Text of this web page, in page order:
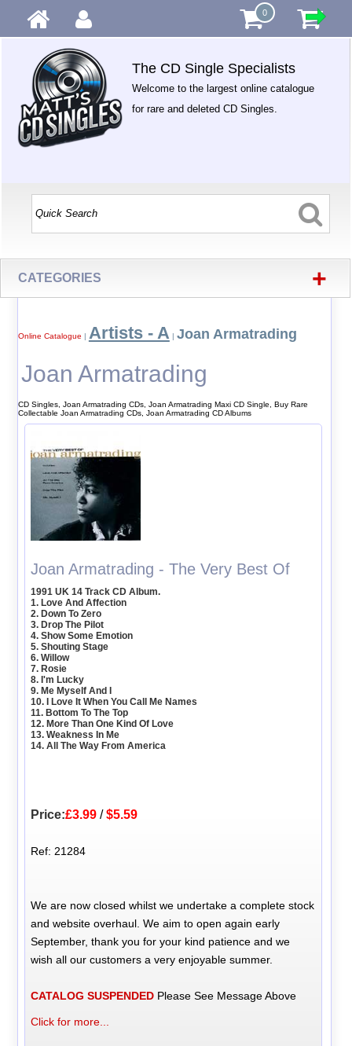
0
The CD Single Specialists
Welcome to the largest online catalogue
for rare and deleted CD Singles.
CATEGORIES +
Online Catalogue | Artists - A | Joan Armatrading
Joan Armatrading
CD Singles, Joan Armatrading CDs, Joan Armatrading Maxi CD Single, Buy Rare
Collectable Joan Armatrading CDs, Joan Armatrading CD Albums
Joan Armatrading - The Very Best Of
1991 UK 14 Track CD Album.
1. Love And Affection
2. Down To Zero
3. Drop The Pilot
4. Show Some Emotion
5. Shouting Stage
6. Willow
7. Rosie
8. I'm Lucky
9. Me Myself And I
10. I Love It When You Call Me Names
11. Bottom To The Top
12. More Than One Kind Of Love
13. Weakness In Me
14. All The Way From America
Price:£3.99 /$5.59
Ref: 21284
We are now closed whilst we undertake a complete stock
and website overhaul. We aim to open again early
September, thank you for your kind patience and we
wish all our customers a very enjoyable summer.
CATALOG SUSPENDED Please See Message Above
Click for more...